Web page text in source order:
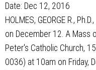
Date: Dec 12, 2016
HOLMES, GEORGE R.,
on December 12. A Mass
Peter's Catholic Church,
0036) at 10am on Friday,